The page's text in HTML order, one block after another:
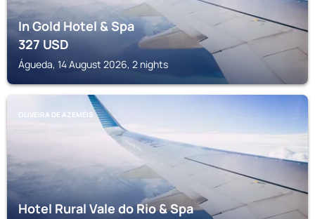
In Gold Hotel & Spa
327USD
Águeda, 14 August 2026, 2 nights
OLIVEIRA DE AZEMÉIS
Hotel Rural Vale do Rio & Spa